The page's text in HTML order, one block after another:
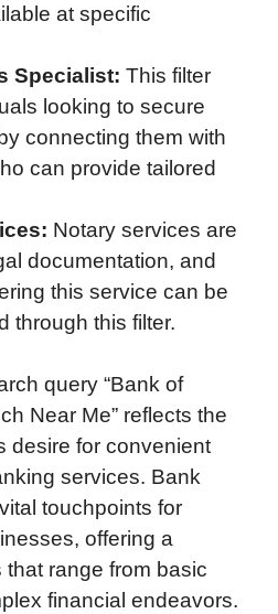
at specific
Specialist: This filter
looking to secure
connecting them with
can provide tailored
Notary services are
documentation, and
this service can be
through this filter.
query “Bank of
Near Me” reflects the
desire for convenient
services. Bank
touchpoints for
offering a
range from basic
financial endeavors.